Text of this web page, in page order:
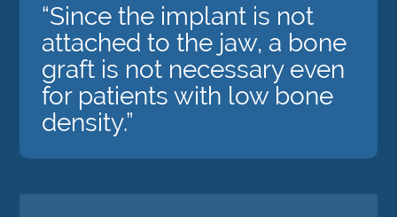
“Since the implant is not
attached to the jaw, a bone
graft is not necessary even
for patients with low bone
density.”